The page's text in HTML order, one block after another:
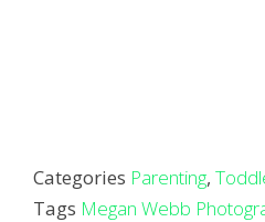
Categories Parenting,
Tags Megan Webb